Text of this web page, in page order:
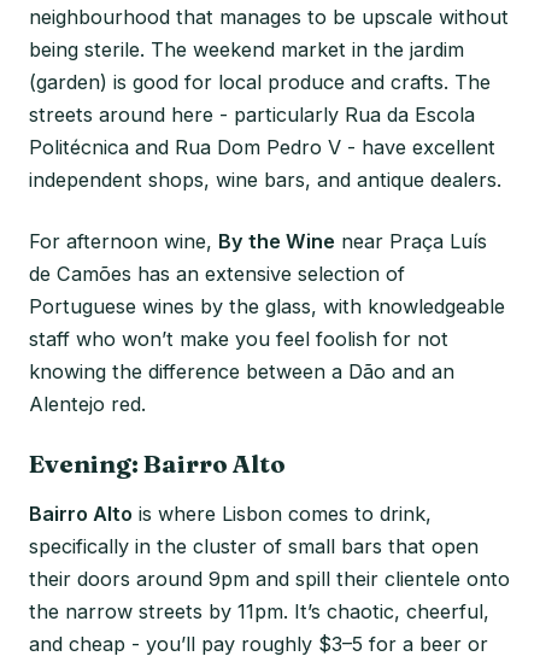
neighbourhood that manages to be upscale without
being sterile. The weekend market in the jardim
(garden) is good for local produce and crafts. The
streets around here - particularly Rua da Escola
Politécnica and Rua Dom Pedro V - have excellent
independent shops, wine bars, and antique dealers.
For afternoon wine, By the Wine near Praça Luís
de Camões has an extensive selection of
Portuguese wines by the glass, with knowledgeable
staff who won’t make you feel foolish for not
knowing the difference between a Dão and an
Alentejo red.
Evening: Bairro Alto
Bairro Alto is where Lisbon comes to drink,
specifically in the cluster of small bars that open
their doors around 9pm and spill their clientele onto
the narrow streets by 11pm. It’s chaotic, cheerful,
and cheap - you’ll pay roughly $3–5 for a beer or